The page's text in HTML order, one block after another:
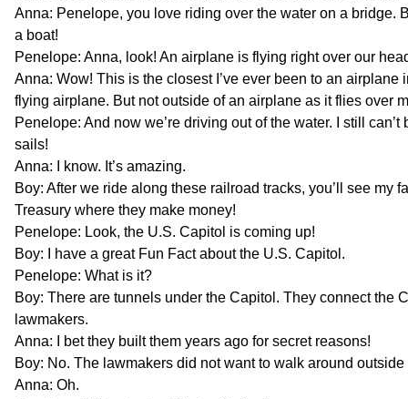
Anna: Penelope, you love riding over the water on a bridge.
a boat!
Penelope: Anna, look! An airplane is flying right over our
Anna: Wow! This is the closest I’ve ever been to an airplane
flying airplane. But not outside of an airplane as it flies over
Penelope: And now we’re driving out of the water. I still
sails!
Anna: I know. It’s amazing.
Boy: After we ride along these railroad tracks, you’ll see my
Treasury where they make money!
Penelope: Look, the U.S. Capitol is coming up!
Boy: I have a great Fun Fact about the U.S. Capitol.
Penelope: What is it?
Boy: There are tunnels under the Capitol. They connect the
lawmakers.
Anna: I bet they built them years ago for secret reasons!
Boy: No. The lawmakers did not want to walk around
Anna: Oh.